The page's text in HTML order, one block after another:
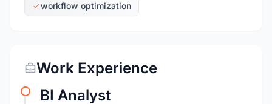
workflow optimization
Work Experience
BI Analyst